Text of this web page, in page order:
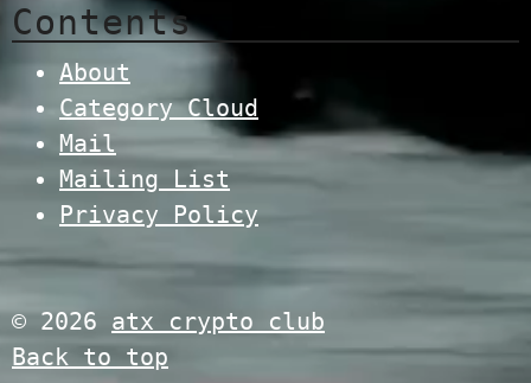
Contents
About
Category Cloud
Mail
Mailing List
Privacy Policy
© 2026 atx crypto club
Back to top